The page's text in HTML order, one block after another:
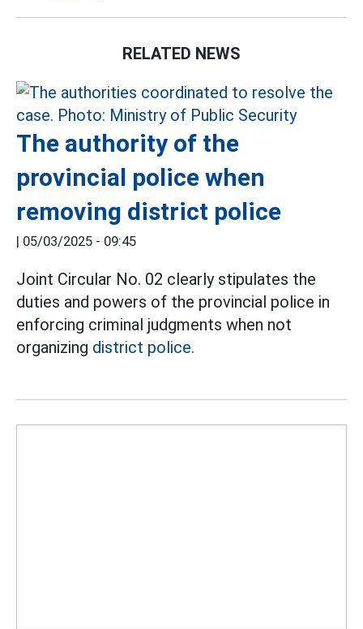
RELATED NEWS
The authority of the
provincial police when
removing district police
| 05/03/2025 - 09:45
Joint Circular No. 02 clearly stipulates the
duties and powers of the provincial police in
enforcing criminal judgments when not
organizing district police.